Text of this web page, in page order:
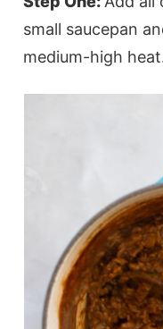
small saucepan
medium-high